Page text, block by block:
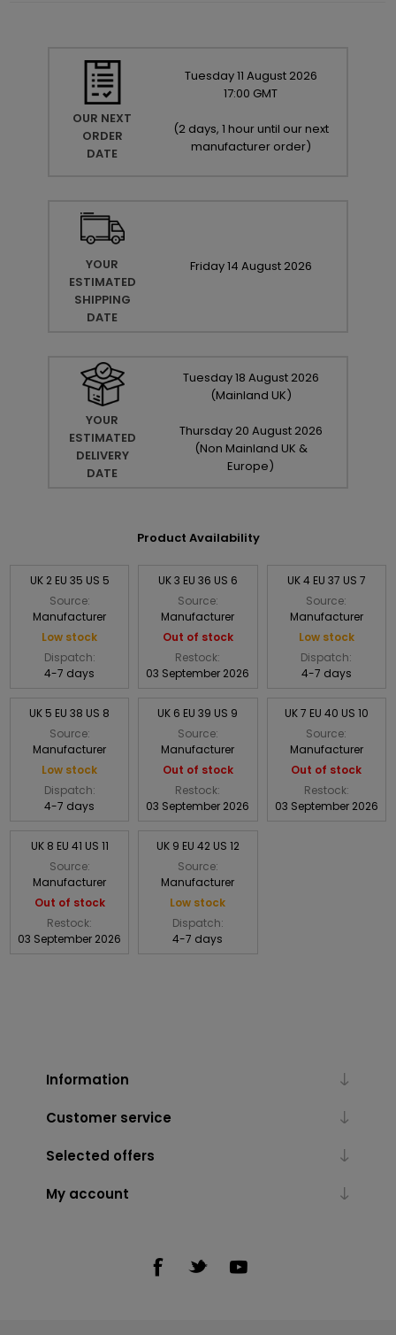
OUR NEXT
ORDER
DATE
Tuesday11 August 2026
17:00 GMT
(2 days, 1 hour until our next
manufacturer order)
YOUR
ESTIMATED
SHIPPING
DATE
Friday14 August 2026
YOUR
ESTIMATED
DELIVERY
DATE
Tuesday18 August 2026
(Mainland UK)
Thursday 20 August 2026
(Non Mainland UK &
Europe)
Product Availability
UK 2 EU 35 US 5
Source:
Manufacturer
Low stock
Dispatch:
4-7 days
UK 3 EU 36 US 6
Source:
Manufacturer
Out of stock
Restock:
03 September 2026
UK 4 EU 37 US 7
Source:
Manufacturer
Low stock
Dispatch:
4-7 days
UK 5 EU 38 US 8
Source:
Manufacturer
Low stock
Dispatch:
4-7 days
UK 6 EU 39 US 9
Source:
Manufacturer
Out of stock
Restock:
03 September 2026
UK 7 EU 40 US 10
Source:
Manufacturer
Out of stock
Restock:
03 September 2026
UK 8 EU 41 US 11
Source:
Manufacturer
Out of stock
Restock:
03 September 2026
UK 9 EU 42 US 12
Source:
Manufacturer
Low stock
Dispatch:
4-7 days
Information
Customer service
Selected offers
My account